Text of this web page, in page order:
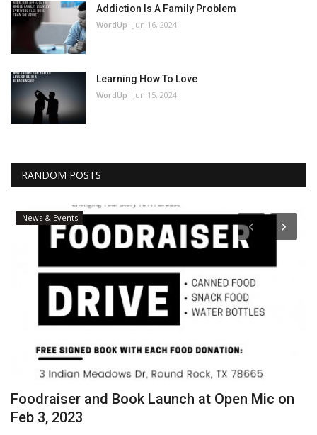
Addiction Is A Family Problem
WordUp Jun 16, 2024
Learning How To Love
WordUp Jun 15, 2024
RANDOM POSTS
News & Events
Foodraiser and Book Launch at Open Mic on
Feb 3, 2023